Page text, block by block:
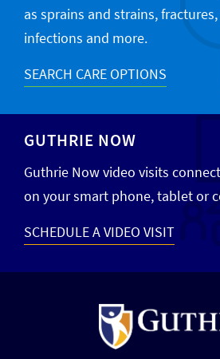
as sprains and strains,
infections and more.
SEARCH CARE OPTIONS
GUTHRIE NOW
Guthrie Now video visits
on your smart phone, tablet or
SCHEDULE A VIDEO VISIT